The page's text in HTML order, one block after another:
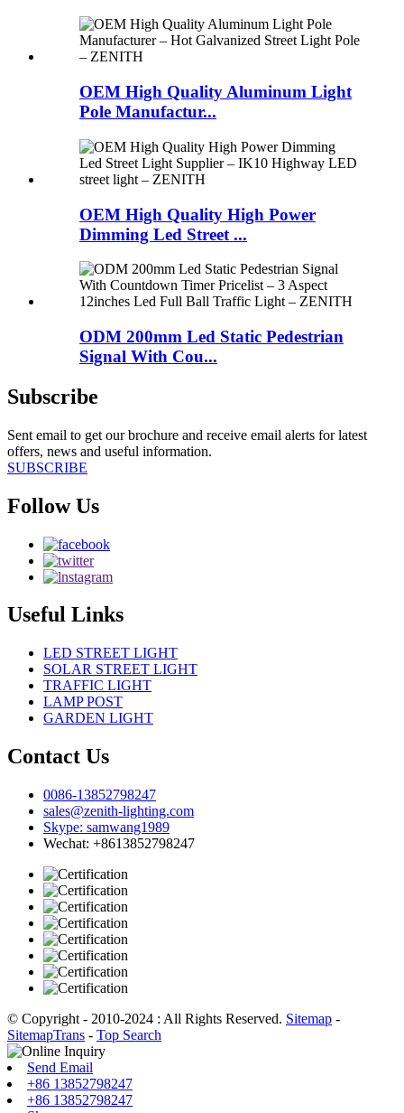
OEM High Quality Aluminum Light
Pole Manufactur...
OEM High Quality High Power
Dimming Led Street ...
ODM 200mm Led Static Pedestrian
Signal With Cou...
Subscribe
Sent email to get our brochure and receive email alerts for latest
offers, news and useful information.
SUBSCRIBE
Follow Us
Useful Links
LED STREET LIGHT
SOLAR STREET LIGHT
TRAFFIC LIGHT
LAMP POST
GARDEN LIGHT
Contact Us
0086-13852798247
sales@zenith-lighting.com
Skype: samwang1989
Wechat: +8613852798247
© Copyright - 2010-2024 : All Rights Reserved. Sitemap -
SitemapTrans - Top Search
Send Email
+86 13852798247
+86 13852798247